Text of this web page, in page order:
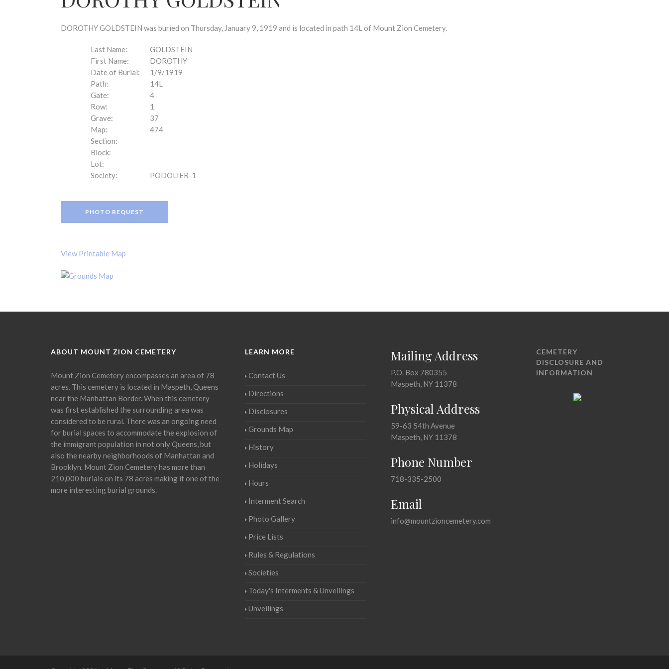
DOROTHY GOLDSTEIN was buried on Thursday, January 9, 1919 and is located in path 14L of Mount Zion Cemetery.
Last Name:
GOLDSTEIN
First Name:
DOROTHY
Date of Burial:
1/9/1919
Path:
14L
Gate:
4
Row:
1
Grave:
37
Map:
474
Section:
Block:
Lot:
Society:
PODOLIER-1
PHOTO REQUEST
View Printable Map
ABOUT MOUNT ZION CEMETERY
Mount Zion Cemetery encompasses an area of 78
acres. This cemetery is located in Maspeth, Queens
near the Manhattan Border. When this cemetery
was first established the surrounding area was
considered to be rural. There was an ongoing need
for burial spaces to accommodate the explosion of
the immigrant population in not only Queens, but
also the nearby neighborhoods of Manhattan and
Brooklyn. Mount Zion Cemetery has more than
210,000 burials on its 78 acres making it one of the
more interesting burial grounds.
LEARN MORE
Contact Us
Directions
Disclosures
Grounds Map
History
Holidays
Hours
Interment Search
Photo Gallery
Price Lists
Rules & Regulations
Societies
Today's Interments & Unveilings
Unveilings
Mailing Address
P.O. Box 780355
Maspeth, NY 11378
Physical Address
59-63 54th Avenue
Maspeth, NY 11378
Phone Number
718-335-2500
Email
info@mountzioncemetery.com
CEMETERY
DISCLOSURE AND
INFORMATION